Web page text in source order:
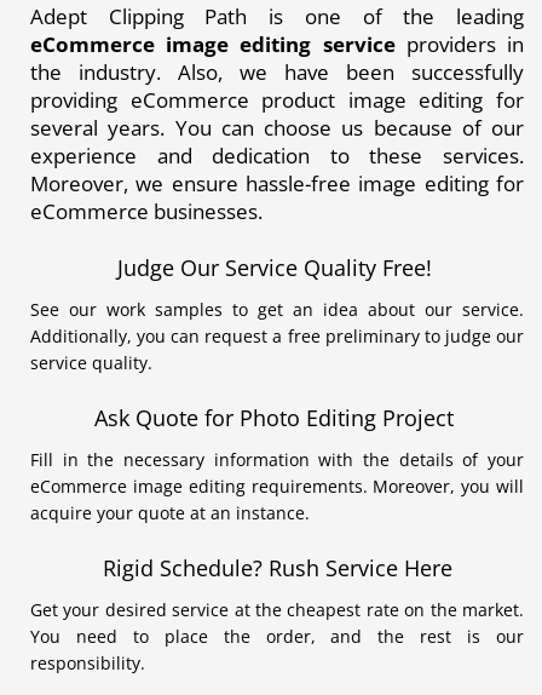
Adept Clipping Path is one of the leading
eCommerce image editing serviceproviders in
the industry. Also, we have been successfully
providing eCommerce product image editing for
several years. You can choose us because of our
experience and dedication to these services.
Moreover, we ensure hassle-free image editing for
eCommerce businesses.
Judge Our Service Quality Free!
See our work samples to get an idea about our service.
Additionally, you can request a free preliminary to judge our
service quality.
Ask Quote for Photo Editing Project
Fill in the necessary information with the details of your
eCommerce image editing requirements. Moreover, you will
acquire your quote at an instance.
Rigid Schedule? Rush Service Here
Get your desired service at the cheapest rate on the market.
You need to place the order, and the rest is our
responsibility.